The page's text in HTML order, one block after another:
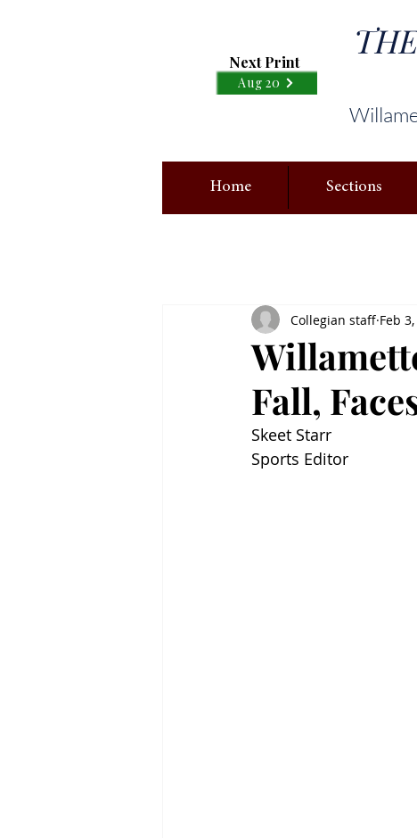
Next Print
Aug 20
Home Sections
Fall,
Collegian staff Feb
Skeet Starr
Sports Editor